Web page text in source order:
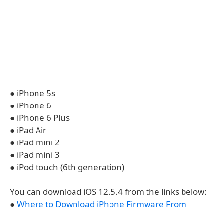
● iPhone 5s
● iPhone 6
● iPhone 6 Plus
● iPad Air
● iPad mini 2
● iPad mini 3
● iPod touch (6th generation)
You can download iOS 12.5.4 from the links below:
● Where to Download iPhone Firmware From